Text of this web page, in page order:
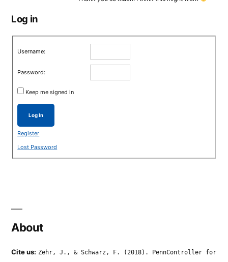
Log in
Username:
Password:
Keep me signed in
Log In
Register
Lost Password
About
Cite us: Zehr, J., & Schwarz, F. (2018). PennController for